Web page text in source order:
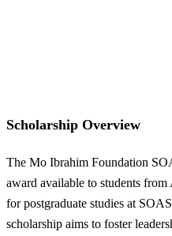
Scholarship Overview
The Mo Ibrahim Foundation
award available to students
for postgraduate studies at
scholarship aims to foster